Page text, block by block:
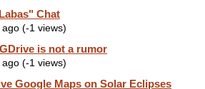
Chat
(-1 views)
is not a rumor
(-1 views)
Google Maps on Solar Eclipses